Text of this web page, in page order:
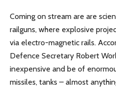
Coming on stream are are
railguns, where explosive
via electro-magnetic rails.
Defence Secretary Robert
inexpensive and be of
missiles, tanks – almost